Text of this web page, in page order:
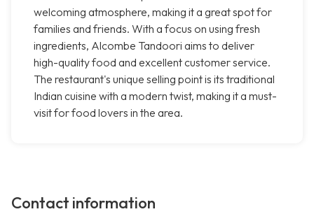
welcoming atmosphere, making it a great spot for
families and friends. With a focus on using fresh
ingredients, Alcombe Tandoori aims to deliver
high-quality food and excellent customer service.
The restaurant's unique selling point is its traditional
Indian cuisine with a modern twist, making it a must-
visit for food lovers in the area.
Contact information